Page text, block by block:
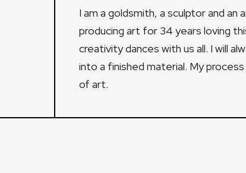
I am a goldsmith, a sculptor and
producing art for 34 years loving
creativity dances with us all. I will
into a finished material. My
of art.